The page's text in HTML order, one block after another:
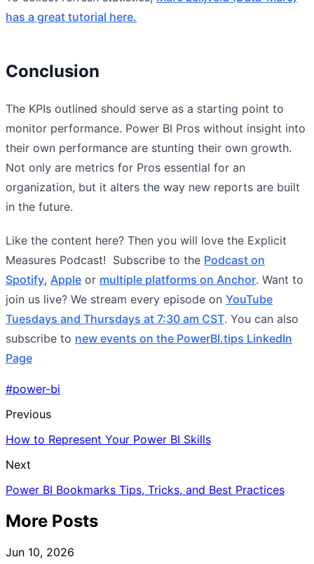
has a great tutorial here.
Conclusion
The KPIs outlined should serve as a starting point to
monitor performance. Power BI Pros without insight into
their own performance are stunting their own growth.
Not only are metrics for Pros essential for an
organization, but it alters the way new reports are built
in the future.
Like the content here? Then you will love the Explicit
Measures Podcast! Subscribe to the Podcast on
Spotify, Apple or multiple platforms on Anchor. Want to
join us live? We stream every episode on YouTube
Tuesdays and Thursdays at 7:30 am CST. You can also
subscribe to new events on the PowerBI.tips LinkedIn
Page
#power-bi
Previous
How to Represent Your Power BI Skills
Next
Power BI Bookmarks Tips, Tricks, and Best Practices
More Posts
Jun 10, 2026